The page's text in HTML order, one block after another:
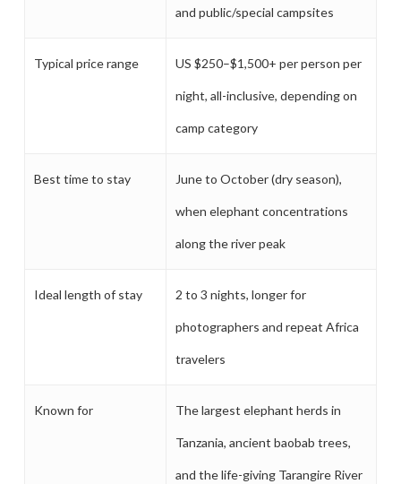
and public/special campsites
Typical price range US $250–$1,500+ per person per
night, all-inclusive, depending on
camp category
Best time to stay June to October (dry season),
when elephant concentrations
along the river peak
Ideal length of stay 2 to 3 nights, longer for
photographers and repeat Africa
travelers
Known for The largest elephant herds in
Tanzania, ancient baobab trees,
and the life-giving Tarangire River